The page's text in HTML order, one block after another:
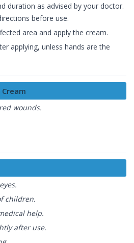
duration as advised by your doctor.
before use.
area and apply the cream.
applying, unless hands are the
wounds.
children.
help.
after use.